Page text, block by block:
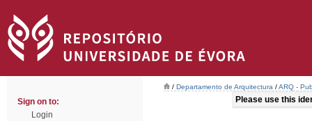
Sign on to:
Login
/ Departamento de Arquitectura /ARQ -
Please use this